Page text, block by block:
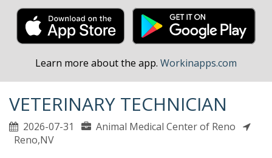
Learn more about the app. Workinapps.com
VETERINARY TECHNICIAN
2026-07-31
Animal Medical Center of Reno
Reno,NV